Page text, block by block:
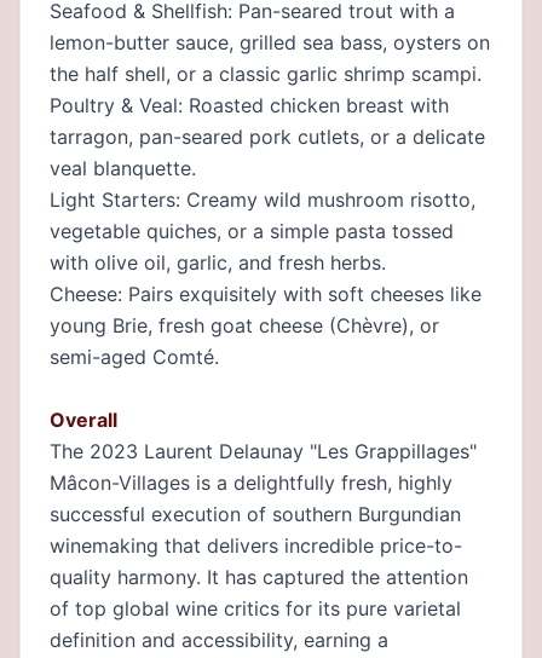
Seafood & Shellfish: Pan-seared trout with a
lemon-butter sauce, grilled sea bass, oysters on
the half shell, or a classic garlic shrimp scampi.
Poultry & Veal: Roasted chicken breast with
tarragon, pan-seared pork cutlets, or a delicate
veal blanquette.
Light Starters: Creamy wild mushroom risotto,
vegetable quiches, or a simple pasta tossed
with olive oil, garlic, and fresh herbs.
Cheese: Pairs exquisitely with soft cheeses like
young Brie, fresh goat cheese (Chèvre), or
semi-aged Comté.
Overall
The 2023 Laurent Delaunay "Les Grappillages"
Mâcon-Villages is a delightfully fresh, highly
successful execution of southern Burgundian
winemaking that delivers incredible price-to-
quality harmony. It has captured the attention
of top global wine critics for its pure varietal
definition and accessibility, earning a